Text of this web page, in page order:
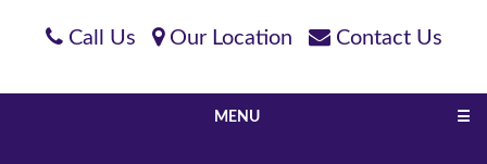
Call Us Our Location Contact Us
MENU ☰